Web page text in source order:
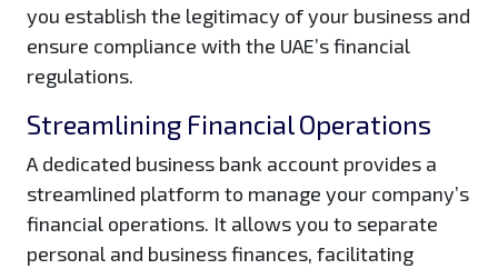
you establish the legitimacy of your business and
ensure compliance with the UAE’s financial
regulations.
Streamlining Financial Operations
A dedicated business bank account provides a
streamlined platform to manage your company’s
financial operations. It allows you to separate
personal and business finances, facilitating